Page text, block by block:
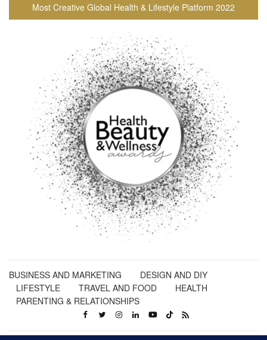
Most Creative Global Health & Lifestyle Platform 2022
BUSINESS AND MARKETING
DESIGN AND DIY
LIFESTYLE
TRAVEL AND FOOD
HEALTH
PARENTING & RELATIONSHIPS